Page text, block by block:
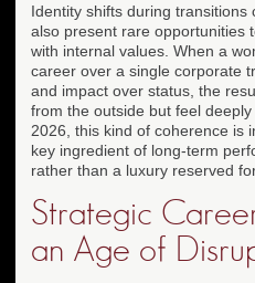
Identity shifts during
also present rare opportunities
with internal values. When a
career over a single corporate
and impact over status, the
from the outside but feel
2026, this kind of coherence is
key ingredient of long-term
rather than a luxury reserved
Strategic
an Age of